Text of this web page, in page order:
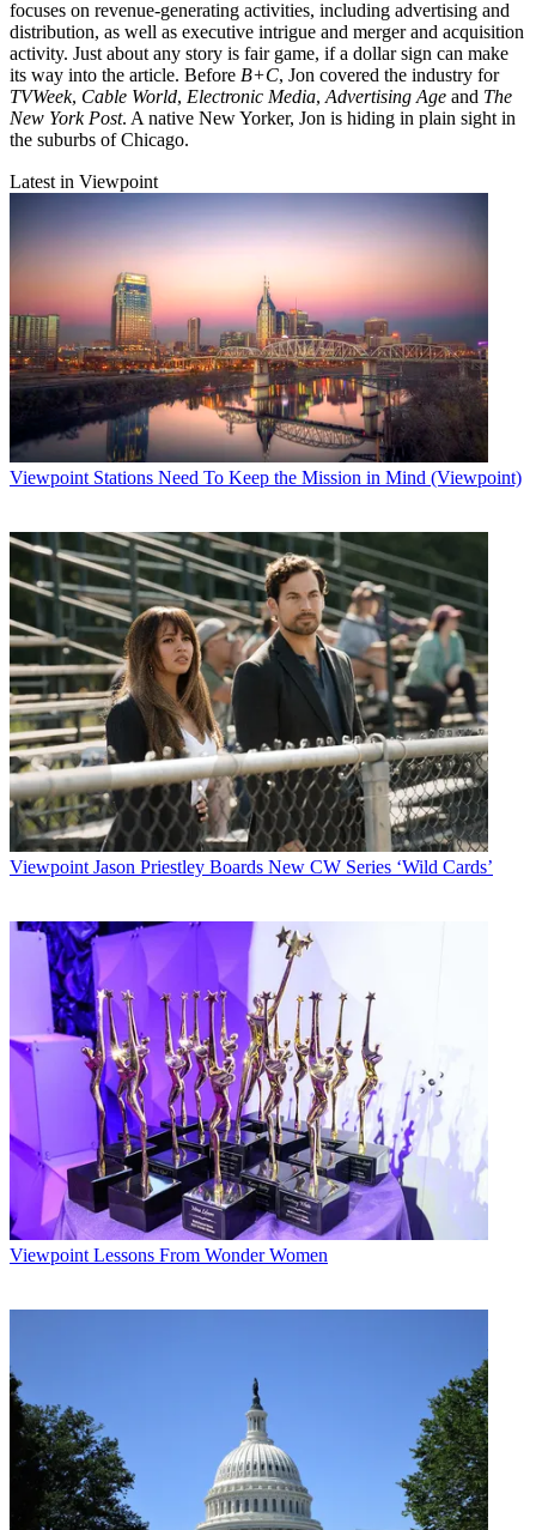
focuses on revenue-generating activities, including advertising and
distribution, as well as executive intrigue and merger and acquisition
activity. Just about any story is fair game, if a dollar sign can make
its way into the article. Before B+C, Jon covered the industry for
TVWeek, Cable World, Electronic Media, Advertising Age and The
New York Post. A native New Yorker, Jon is hiding in plain sight in
the suburbs of Chicago.
Latest in Viewpoint
Viewpoint Stations Need To Keep the Mission in Mind (Viewpoint)
Viewpoint Jason Priestley Boards New CW Series ‘Wild Cards’
Viewpoint Lessons From Wonder Women